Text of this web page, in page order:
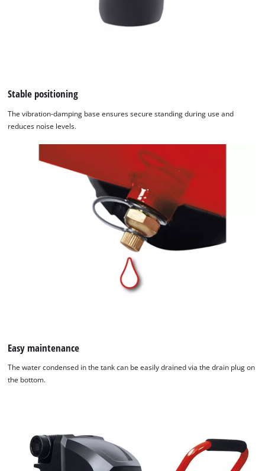
Stable positioning
The vibration-damping base ensures secure standing during use and
reduces noise levels.
Easy maintenance
The water condensed in the tank can be easily drained via the drain plug on
the bottom.